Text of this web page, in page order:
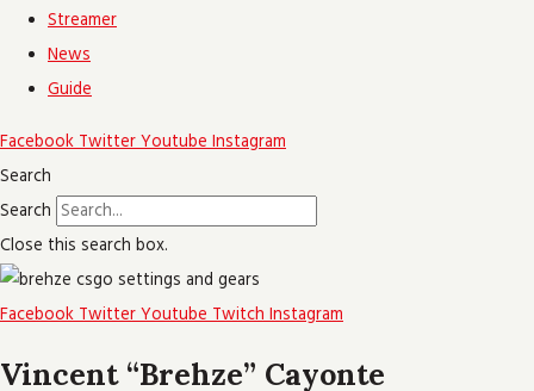
Streamer
News
Guide
Facebook Twitter Youtube Instagram
Search
Search
Close this search box.
Facebook Twitter Youtube Twitch Instagram
Vincent “Brehze” Cayonte